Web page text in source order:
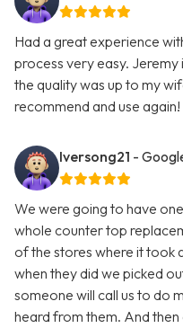
Had a great experience
process very easy. Jeremy
the quality was up to my
recommend and use again!
Iversong21 -
We were going to have
whole counter top
of the stores where it took
when they did we picked
someone will call us to do
heard from them. And